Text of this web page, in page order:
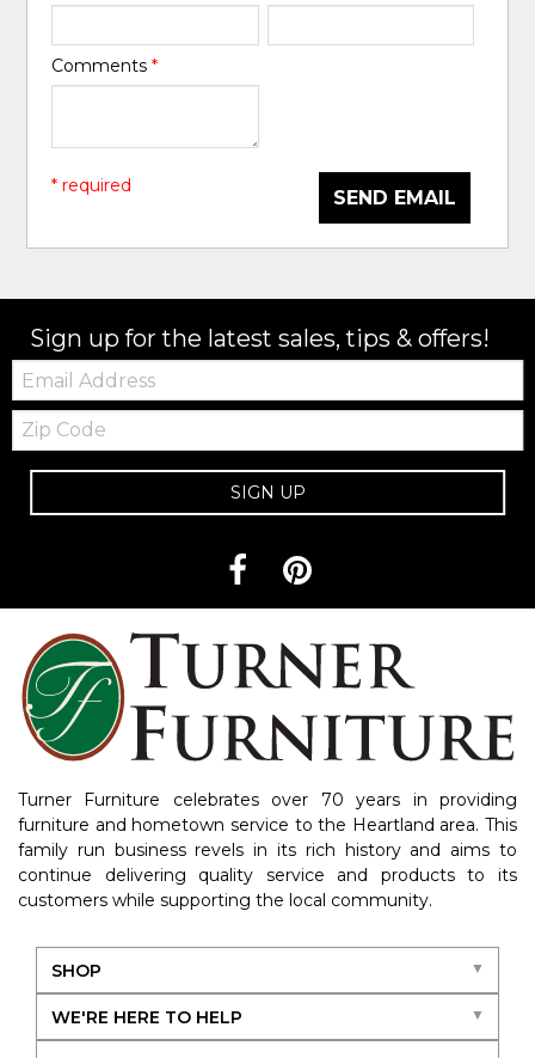
Comments*
SEND EMAIL
* required
Sign up for the latest sales, tips & offers!
Email:
Zip
Code
SIGN UP
Turner Furniture celebrates over 70 years in providing
furniture and hometown service to the Heartland area. This
family run business revels in its rich history and aims to
continue delivering quality service and products to its
customers while supporting the local community.
SHOP
WE'RE HERE TO HELP